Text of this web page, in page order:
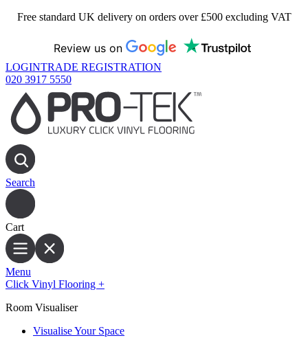
Free standard UK delivery on orders over £500 excluding VAT
Review us on
LOGINTRADE REGISTRATION
020 3917 5550
Search
Cart
Menu
Click Vinyl Flooring +
Room Visualiser
Visualise Your Space